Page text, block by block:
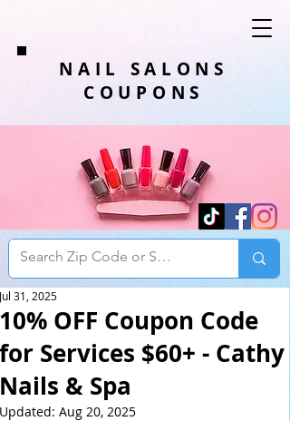
NAIL SALONS
COUPONS
10% OFF Coupon Code
for Services $60+ - Cathy
Nails & Spa
Jul 31, 2025
Updated: Aug 20, 2025